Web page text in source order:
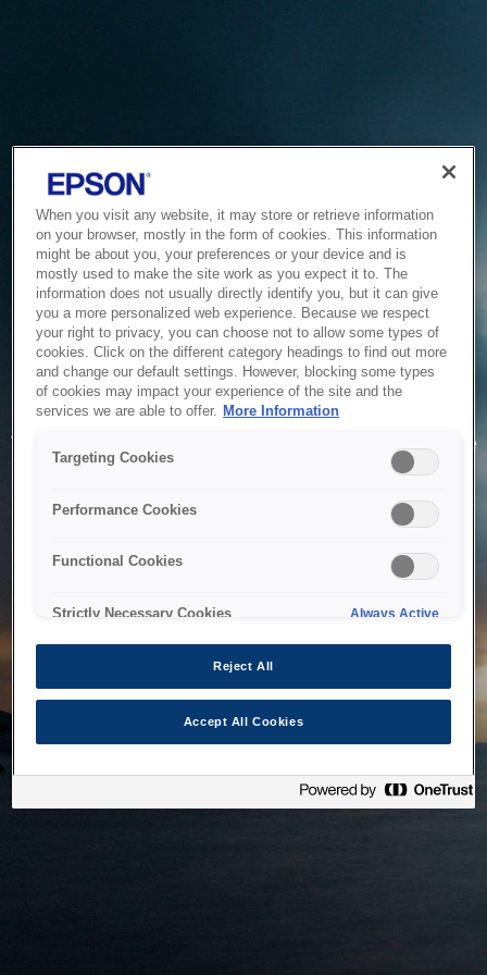
Service Unavailable
The system is temporarily unable to service your request due
to maintenance or technical reasons. We are working on
When you visit any website, it may store or retrieve information
on your browser, mostly in the form of cookies. This information
might be about you, your preferences or your device and is
mostly used to make the site work as you expect it to. The
information does not usually directly identify you, but it can give
you a more personalized web experience. Because we respect
your right to privacy, you can choose not to allow some types of
cookies. Click on the different category headings to find out more
and change our default settings. However, blocking some types
of cookies may impact your experience of the site and the
services we are able to offer. More Information
Targeting Cookies
Performance Cookies
Functional Cookies
Strictly Necessary Cookies Always Active
Reject All
Accept All Cookies